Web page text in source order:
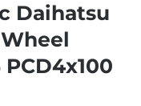
Daihatsu
PCD4x100